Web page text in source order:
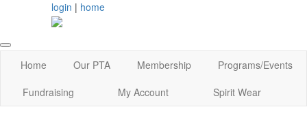
login | home
Home Our PTA Membership
Programs/Events
Fundraising
My Account Spirit Wear